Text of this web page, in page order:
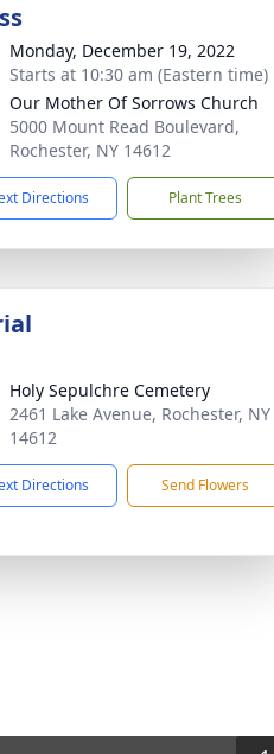
Monday, December 19, 2022
Starts at 10:30 am (Eastern time)
Our Mother Of Sorrows Church
5000 Mount Read Boulevard,
Rochester, NY 14612
Directions Plant Trees
Holy Sepulchre Cemetery
2461 Lake Avenue, Rochester, NY
14612
Directions Send Flowers